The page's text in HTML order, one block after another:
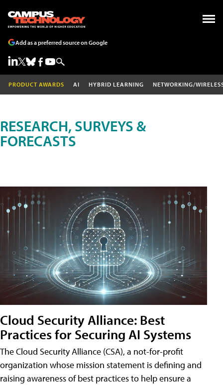
Add as a preferred source on Google
PRODUCT AWARDS AI HYBRID LEARNING NETWORKING/
RESEARCH, SURVEYS &
FORECASTS
Cloud Security Alliance: Best
Practices for Securing AI Systems
The Cloud Security Alliance (CSA), a not-for-profit
organization whose mission statement is defining and
raising awareness of best practices to help ensure a